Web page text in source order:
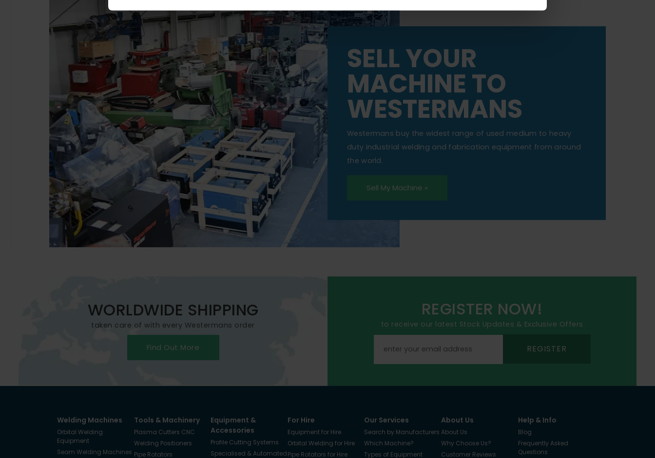
SELL YOUR
MACHINE TO
WESTERMANS
Westermans buy the widest range of used medium to heavy
duty industrial welding and fabrication equipment from around
the world.
Sell My Machine »
WORLDWIDE SHIPPING
taken care of with every Westermans order
Find Out More
REGISTER NOW!
to receive our latest Stock Updates & Exclusive Offers
REGISTER
Welding Machines
Orbital Welding
Equipment
Seam Welding Machines
Tools & Machinery
Plasma Cutters CNC
Welding Positioners
Pipe Rotators
Equipment &
Accessories
Profile Cutting Systems
Specialised & Automated
For Hire
Equipment for Hire
Orbital Welding for Hire
Pipe Rotators for Hire
Our Services
Search by Manufacturers
Which Machine?
Types of Equipment
About Us
About Us
Why Choose Us?
Customer Reviews
Help & Info
Blog
Frequently Asked
Questions